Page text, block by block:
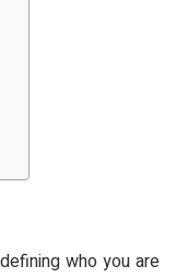
who you are